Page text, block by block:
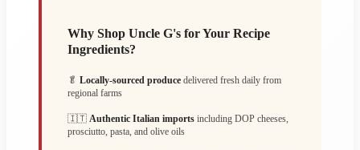
Why Shop Uncle G's for Your Recipe
Ingredients?
🥬 Locally-sourced produce delivered fresh daily from
regional farms
🇮🇹 Authentic Italian imports including DOP cheeses,
prosciutto, pasta, and olive oils